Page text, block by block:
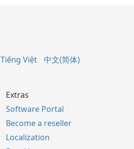
Tiếng Việt
中文(简体)
Extras
Software Portal
Become a reseller
Localization